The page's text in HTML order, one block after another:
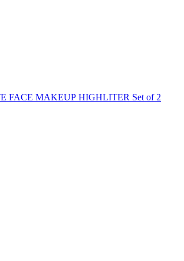
FACE MAKEUP HIGHLITER Set of 2